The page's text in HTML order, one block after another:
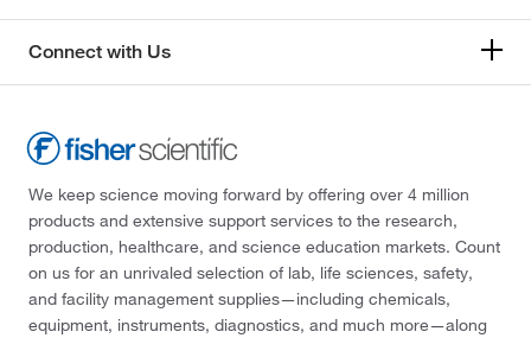
Connect with Us
We keep science moving forward by offering over 4 million
products and extensive support services to the research,
production, healthcare, and science education markets. Count
on us for an unrivaled selection of lab, life sciences, safety,
and facility management supplies—including chemicals,
equipment, instruments, diagnostics, and much more—along